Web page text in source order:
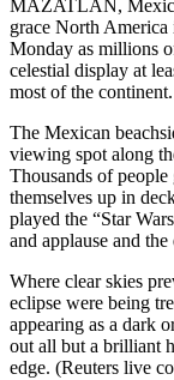
MAZATLAN,
grace North
Monday as millions
celestial display at
most of the continent.
The Mexican
viewing spot along
Thousands of people
themselves up in
played the “Star
and applause and
Where clear skies
eclipse were being
appearing as a dark
out all but a brilliant
edge. (Reuters live